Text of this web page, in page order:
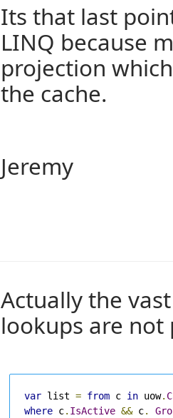
Its that last
LINQ because
projection
the cache.
Jeremy
Actually the
lookups are not
var list = from c in uow.
where c. IsActive && c.